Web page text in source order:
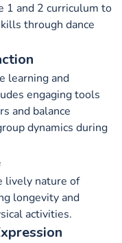
1 and 2 curriculum to
through dance
learning and
engaging tools
and balance
dynamics during
lively nature of
longevity and
activities.